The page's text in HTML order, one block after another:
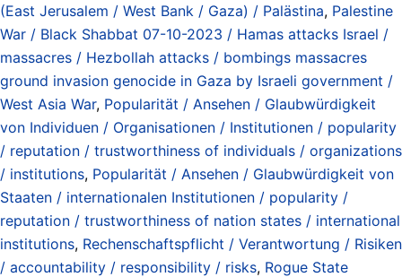
(East Jerusalem / West Bank / Gaza) / Palästina, Palestine
War / Black Shabbat 07-10-2023 / Hamas attacks Israel /
massacres / Hezbollah attacks / bombings massacres
ground invasion genocide in Gaza by Israeli government /
West Asia War, Popularität / Ansehen / Glaubwürdigkeit
von Individuen / Organisationen / Institutionen / popularity
/ reputation / trustworthiness of individuals / organizations
/ institutions, Popularität / Ansehen / Glaubwürdigkeit von
Staaten / internationalen Institutionen / popularity /
reputation / trustworthiness of nation states / international
institutions, Rechenschaftspflicht / Verantwortung / Risiken
/ accountability / responsibility / risks, Rogue State